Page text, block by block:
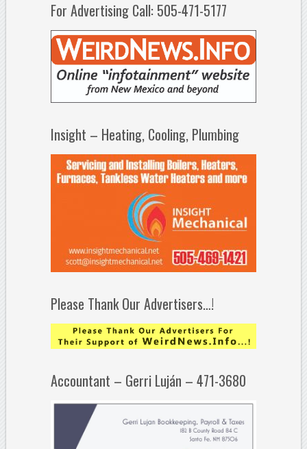
For Advertising Call: 505-471-5177
Insight – Heating, Cooling, Plumbing
Please Thank Our Advertisers…!
Accountant – Gerri Luján – 471-3680